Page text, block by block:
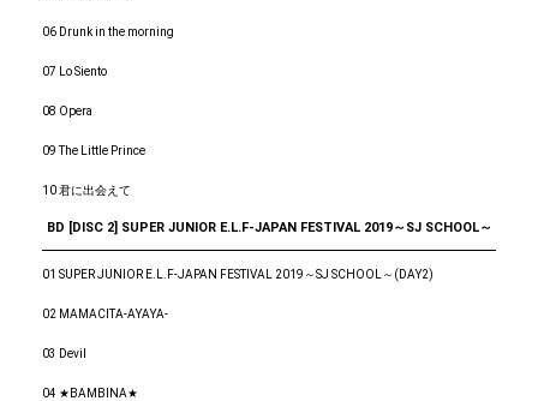
06 Drunk in the morning
07 Lo Siento
08 Opera
09 The Little Prince
10 君に出会えて
BD [DISC 2] SUPER JUNIOR E.L.F-JAPAN FESTIVAL 2019～SJ SCHOOL～
01 SUPER JUNIOR E.L.F-JAPAN FESTIVAL 2019～SJ SCHOOL～(DAY2)
02 MAMACITA-AYAYA-
03 Devil
04 ★BAMBINA★